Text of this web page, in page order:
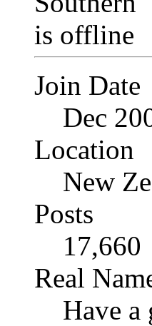
Join Date
Dec
Location
New
Posts
17,660
Real
Have a